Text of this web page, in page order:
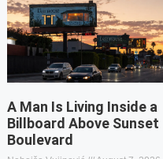
A Man Is Living Inside a
Billboard Above Sunset
Boulevard